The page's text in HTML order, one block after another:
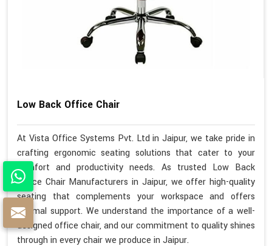
Low Back Office Chair
At Vista Office Systems Pvt. Ltd in Jaipur, we take pride in
crafting ergonomic seating solutions that cater to your
comfort and productivity needs. As trusted Low Back
Office Chair Manufacturers in Jaipur, we offer high-quality
seating that complements your workspace and offers
optimal support. We understand the importance of a well-
designed office chair, and our commitment to quality shines
through in every chair we produce in Jaipur.